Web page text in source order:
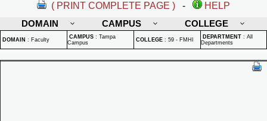
( PRINT COMPLETE PAGE ) -
HELP
DOMAIN
CAMPUS COLLEGE
DOMAIN : Faculty CAMPUS : Tampa
Campus
COLLEGE : 59 - FMHI DEPARTMENT : All
Departments